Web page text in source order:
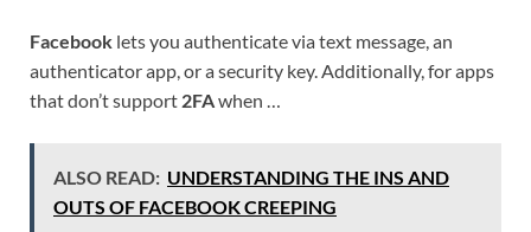
Facebook lets you authenticate via text message, an
authenticator app, or a security key. Additionally, for apps
that don’t support 2FAwhen …
ALSO READ: UNDERSTANDING THE INS AND
OUTS OF FACEBOOK CREEPING